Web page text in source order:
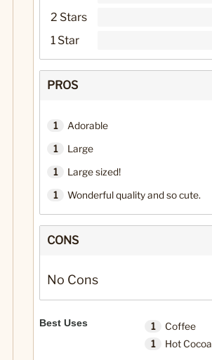
2 Stars
1 Star
PROS
1 Adorable
1 Large
1 Large sized!
1 Wonderful quality and so cute.
CONS
No Cons
Best Uses 1
Coffee
1
Hot Cocoa